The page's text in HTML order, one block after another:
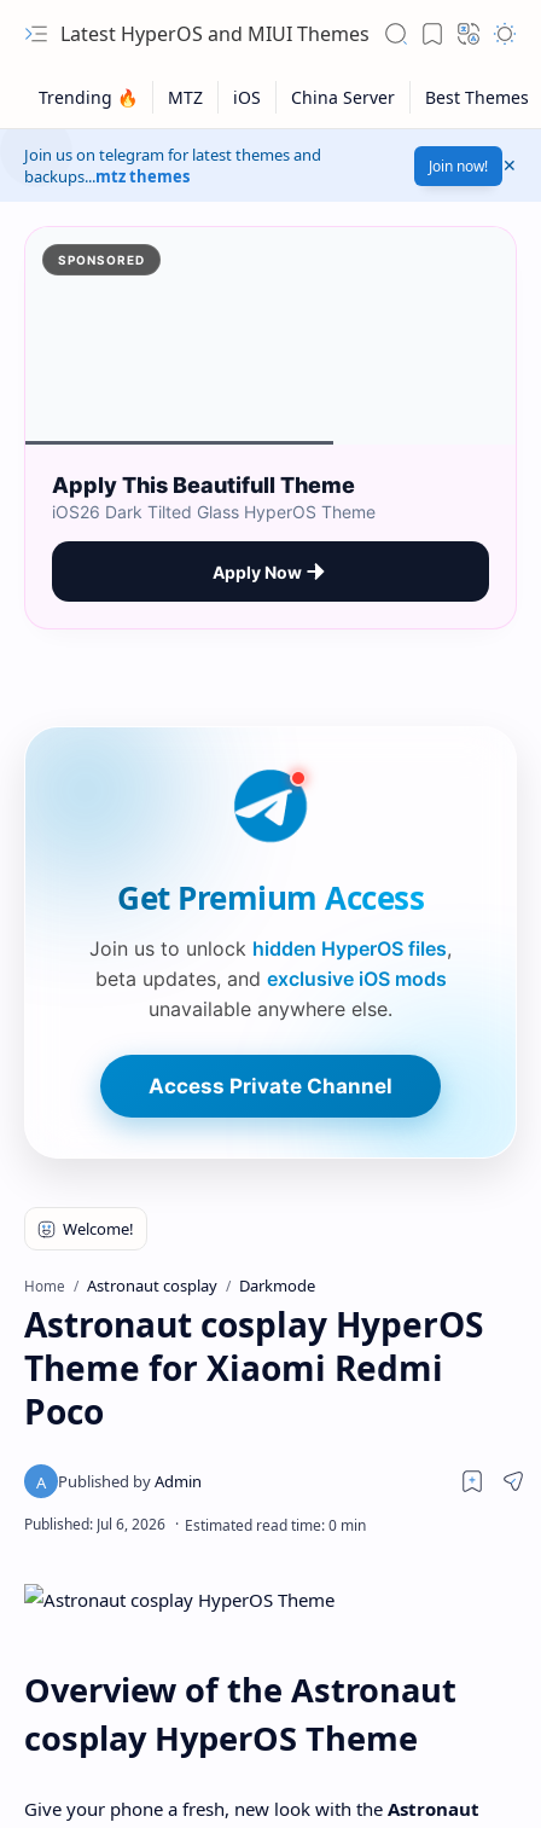
Latest HyperOS and MIUI Themes
Join us on telegram for latest themes and
backups...mtz themes Join now!
SPONSORED
Apply This Beautifull Theme
iOS26 Dark Tilted Glass HyperOS Theme
Apply Now
Get Premium Access
Join us to unlock hidden HyperOS files,
beta updates, and exclusive iOS mods
unavailable anywhere else.
Access Private Channel
Home Astronaut cosplay Darkmode
Astronaut cosplay HyperOS
Theme for Xiaomi Redmi
Poco
Overview of the Astronaut
cosplay HyperOS Theme
Give your phone a fresh, new look with the Astronaut